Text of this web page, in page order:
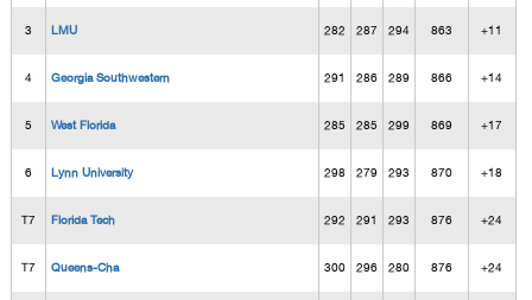
3 LMU 282 287 294 863 +11
4 Georgia Southwestern 291 286 289 866 +14
5 West Florida 285 285 299 869 +17
6 Lynn University 298 279 293 870 +18
T7 Florida Tech 292 291 293 876 +24
T7 Queens-Cha 300 296 280 876 +24